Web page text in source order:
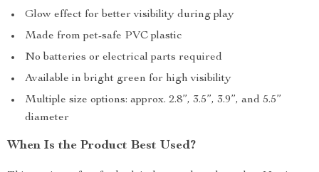
Glow effect for better visibility during play
Made from pet-safe PVC plastic
No batteries or electrical parts required
Available in bright green for high visibility
Multiple size options: approx. 2.8”, 3.5”, 3.9”, and 5.5”
diameter
When Is the Product Best Used?